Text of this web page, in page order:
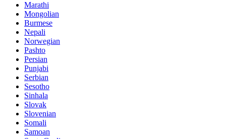
Marathi
Mongolian
Burmese
Nepali
Norwegian
Pashto
Persian
Punjabi
Serbian
Sesotho
Sinhala
Slovak
Slovenian
Somali
Samoan